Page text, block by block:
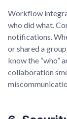
Workflow
who did what.
notifications.
or shared a
know the “who”
collaboration